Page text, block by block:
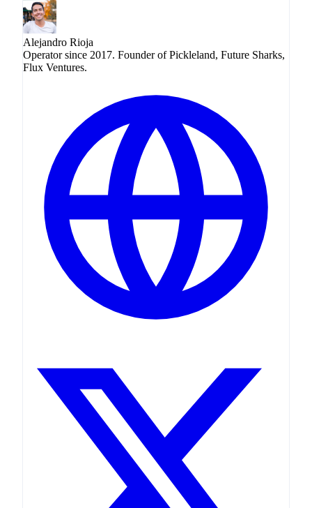
Alejandro Rioja
Operator since 2017. Founder of Pickleland, Future Sharks,
Flux Ventures.